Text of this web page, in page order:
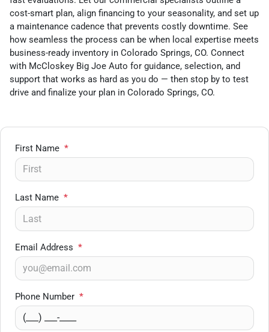
cost-smart plan, align financing to your seasonality, and set up
a maintenance cadence that prevents costly downtime. See
how seamless the process can be when local expertise meets
business-ready inventory in Colorado Springs, CO. Connect
with McCloskey Big Joe Auto for guidance, selection, and
support that works as hard as you do — then stop by to test
drive and finalize your plan in Colorado Springs, CO.
First Name *
Last Name *
Email Address *
Phone Number *